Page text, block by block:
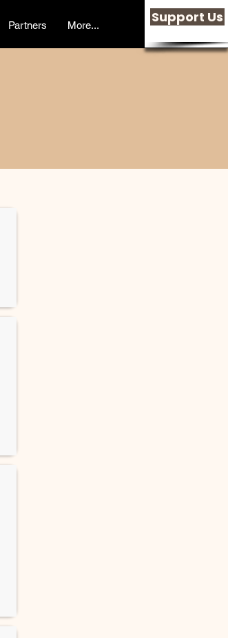
Partners More... Support Us